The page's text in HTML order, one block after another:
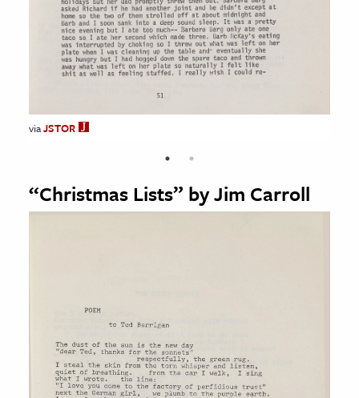
viaJSTOR
JSTOR
“Christmas Lists” by Jim Carroll